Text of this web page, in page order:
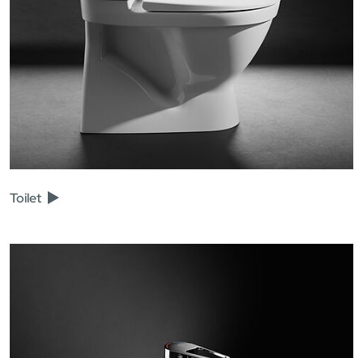
Toilet